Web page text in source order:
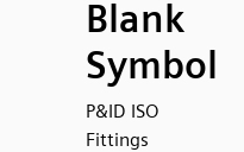
Blank
Symbol
P&ID ISO
Fittings